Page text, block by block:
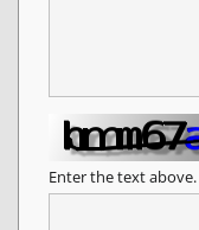
Enter the text above.